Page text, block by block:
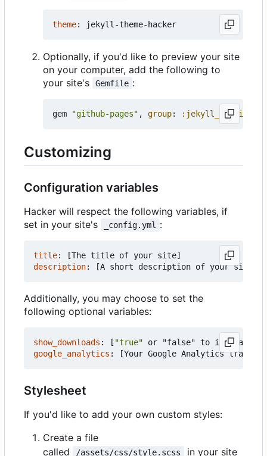
theme: jekyll-theme-hacker
Optionally, if you'd like to preview your site
on your computer, add the following to
your site's
Gemfile :
gem "github-pages" , group: :jekyll_plugins
Customizing
Configuration variables
Hacker will respect the following variables, if
set in your site's
_config.yml :
title: [The title of your site]
description: [A short description of your site's
Additionally, you may choose to set the
following optional variables:
show_downloads : [ "true"
or "false" to indicate
google_analytics : [Your Google Analytics
Stylesheet
If you'd like to add your own custom styles:
Create a file
called
/assets/css/style.scss in your site